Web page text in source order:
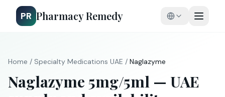
PR Pharmacy Remedy
Home / Specialty Medications UAE / Naglazyme
Naglazyme 5mg/5ml — UAE